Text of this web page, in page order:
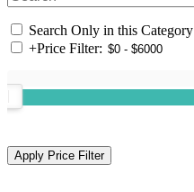
Search Only in this Category
+Price Filter: